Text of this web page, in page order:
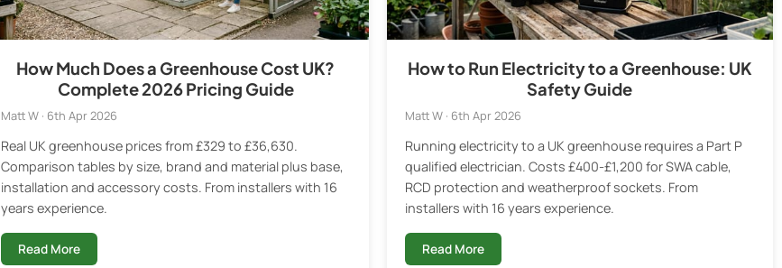
How Much Does a Greenhouse Cost UK?
Complete 2026 Pricing Guide
Matt W · 6th Apr 2026
Real UK greenhouse prices from £329 to £36,630.
Comparison tables by size, brand and material plus base,
installation and accessory costs. From installers with 16
years experience.
Read More
How to Run Electricity to a Greenhouse: UK
Safety Guide
Matt W · 6th Apr 2026
Running electricity to a UK greenhouse requires a Part P
qualified electrician. Costs £400-£1,200 for SWA cable,
RCD protection and weatherproof sockets. From
installers with 16 years experience.
Read More